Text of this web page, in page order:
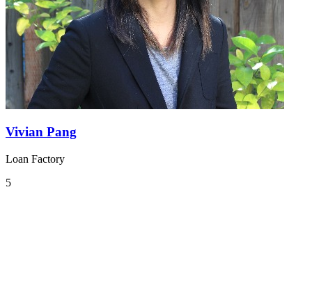
Vivian Pang
Loan Factory
5